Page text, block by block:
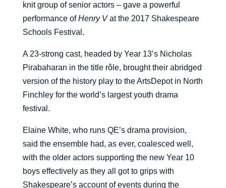
knit group of senior actors – gave a powerful
performance ofHenry Vat the 2017 Shakespeare
Schools Festival.
A 23-strong cast, headed by Year 13’s Nicholas
Pirabaharan in the title rôle, brought their abridged
version of the history play to the ArtsDepot in North
Finchley for the world’s largest youth drama
festival.
Elaine White, who runs QE’s drama provision,
said the ensemble had, as ever, coalesced well,
with the older actors supporting the new Year 10
boys effectively as they all got to grips with
Shakespeare’s account of events during the